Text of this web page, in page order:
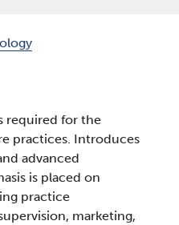
required for the
practices. Introduces
advanced
is placed on
practice
marketing,